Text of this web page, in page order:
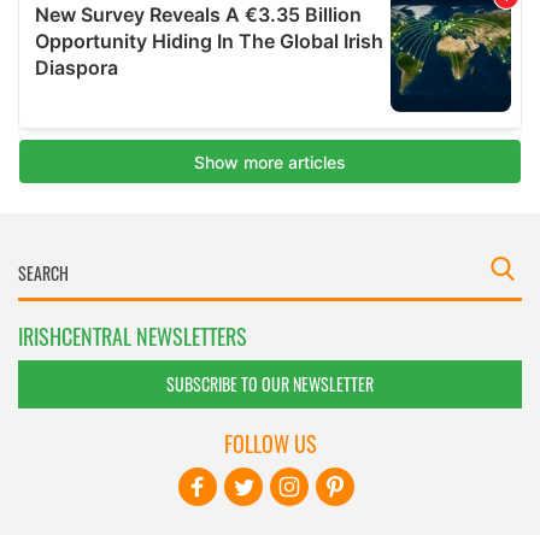
IRISHCENTRAL NEWSLETTERS
SUBSCRIBE TO OUR NEWSLETTER
FOLLOW US